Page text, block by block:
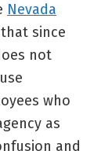
Nevada
since
not
who
as
and